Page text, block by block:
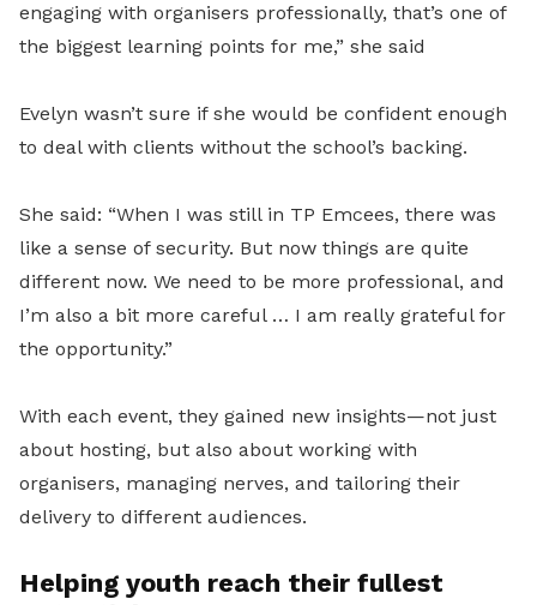
engaging with organisers professionally, that’s one of
the biggest learning points for me,” she said
Evelyn wasn’t sure if she would be confident enough
to deal with clients without the school’s backing.
She said: “When I was still in TP Emcees, there was
like a sense of security. But now things are quite
different now. We need to be more professional, and
I’m also a bit more careful … I am really grateful for
the opportunity.”
With each event, they gained new insights—not just
about hosting, but also about working with
organisers, managing nerves, and tailoring their
delivery to different audiences.
Helping youth reach their fullest